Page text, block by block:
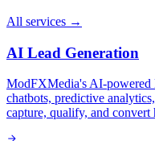
All services →
AI Lead Generation
ModFXMedia's AI-powered
chatbots, predictive
capture, qualify, and convert